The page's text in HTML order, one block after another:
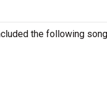
the following